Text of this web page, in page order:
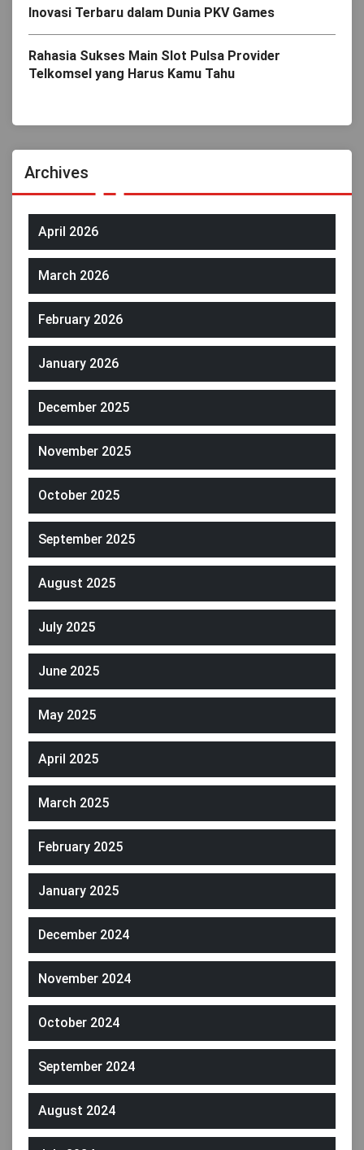
Inovasi Terbaru dalam Dunia PKV Games
Rahasia Sukses Main Slot Pulsa Provider
Telkomsel yang Harus Kamu Tahu
Archives
April 2026
March 2026
February 2026
January 2026
December 2025
November 2025
October 2025
September 2025
August 2025
July 2025
June 2025
May 2025
April 2025
March 2025
February 2025
January 2025
December 2024
November 2024
October 2024
September 2024
August 2024